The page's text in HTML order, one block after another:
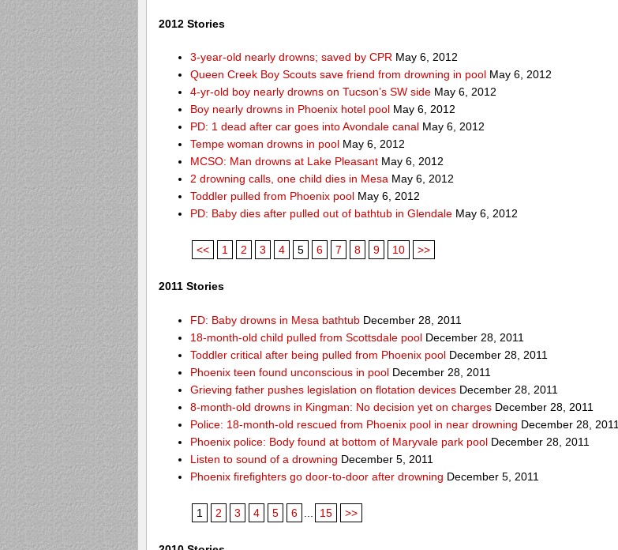
2012 Stories
3-year-old nearly drowns; saved by CPR May 6, 2012
Queen Creek Boy Scouts save friend from drowning in pool May 6, 2012
4-yr-old boy nearly drowns on Tucson’s SW side May 6, 2012
Boy nearly drowns in Phoenix hotel pool May 6, 2012
PD: 1 dead after car goes into Avondale canal May 6, 2012
Tempe woman drowns in pool May 6, 2012
MCSO: Man drowns at Lake Pleasant May 6, 2012
2 drowning calls, one child dies in Mesa May 6, 2012
Toddler pulled from Phoenix pool May 6, 2012
PD: Baby dies after pulled out of bathtub in Glendale May 6, 2012
<< 1 2 3 4 5 6 7 8 9 10 >>
2011 Stories
FD: Baby drowns in Mesa bathtub December 28, 2011
18-month-old child pulled from Scottsdale pool December 28, 2011
Toddler critical after being pulled from Phoenix pool December 28, 2011
Phoenix teen found unconscious in pool December 28, 2011
Grieving father pushes legislation on flotation devices December 28, 2011
8-month-old drowns in Kingman: No decision yet on charges December 28, 2011
Police: 18-month-old rescued from Phoenix pool in near drowning December 28, 2011
Phoenix police: Body found at bottom of Maryvale park pool December 28, 2011
Listen to sound of a drowning December 5, 2011
Phoenix firefighters go door-to-door after drowning December 5, 2011
1 2 3 4 5 6 15 >>